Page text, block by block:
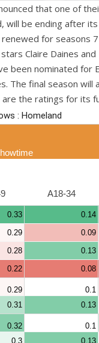
that one of
will be ending after
for seasons
Claire Daines and
been nominated for
The final season will
are the ratings for its